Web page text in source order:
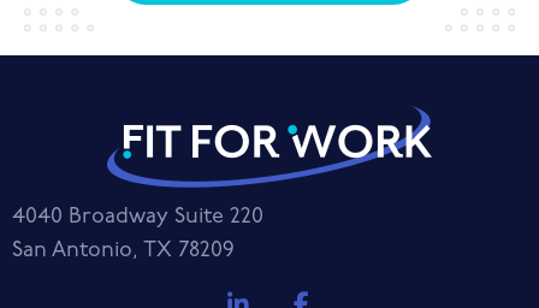
4040 Broadway Suite 220
San Antonio, TX 78209